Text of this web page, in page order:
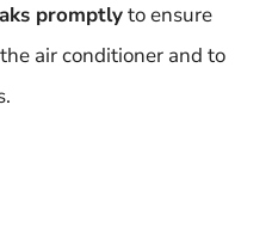
promptlyto ensure
air conditioner and to